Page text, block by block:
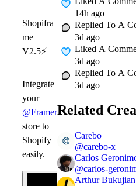
Shopifra
me
V2.5⚡
Integrate
your
@Framer
store to
Shopify
easily.
14h ago
Replied To A
3d ago
Liked A
3d ago
Replied To A
3d ago
Related
Carebo
@carebo-x
Carlos
@carlos-
Arthur Bukujian